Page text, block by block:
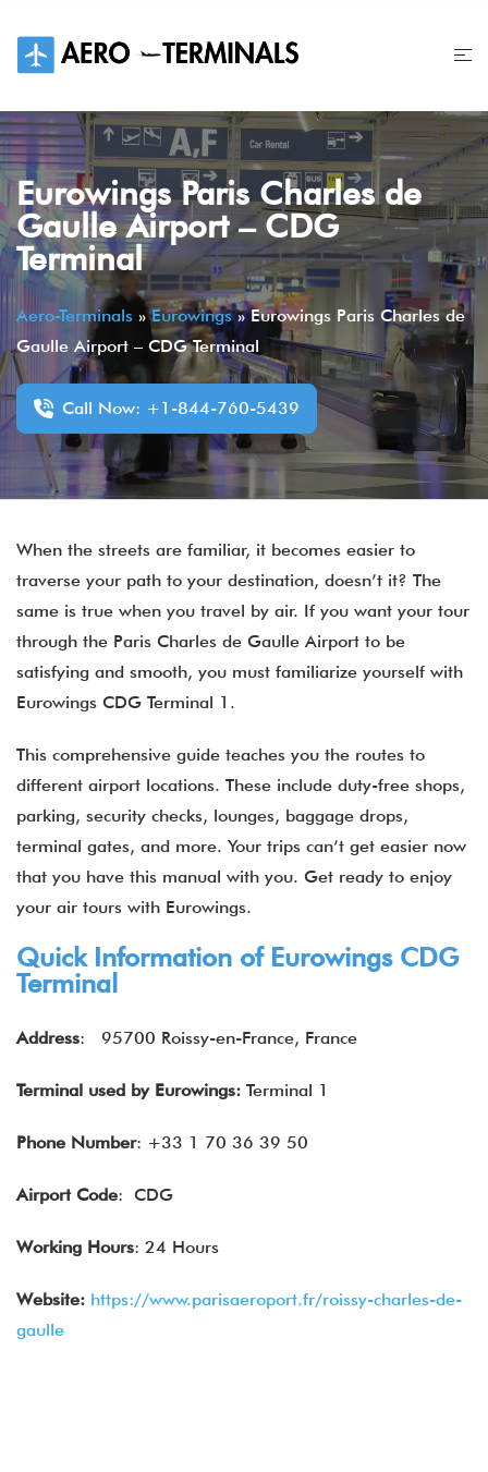
content
Eurowings Paris Charles de
Gaulle Airport – CDG
Terminal
Aero-Terminals »Eurowings»Eurowings Paris Charles de
Gaulle Airport – CDG Terminal
Call Now: +1-844-760-5439
When the streets are familiar, it becomes easier to
traverse your path to your destination, doesn’t it? The
same is true when you travel by air. If you want your tour
through the Paris Charles de Gaulle Airport to be
satisfying and smooth, you must familiarize yourself with
Eurowings CDG Terminal 1.
This comprehensive guide teaches you the routes to
different airport locations. These include duty-free shops,
parking, security checks, lounges, baggage drops,
terminal gates, and more. Your trips can’t get easier now
that you have this manual with you. Get ready to enjoy
your air tours with Eurowings.
Quick Information of EurowingsCDG
Terminal
Address: 95700 Roissy-en-France, France
Terminal used by Eurowings: Terminal 1
Phone Number: +33 1 70 36 39 50
Airport Code: CDG
Working Hours: 24 Hours
Website: https://www.parisaeroport.fr/roissy-charles-de-
gaulle